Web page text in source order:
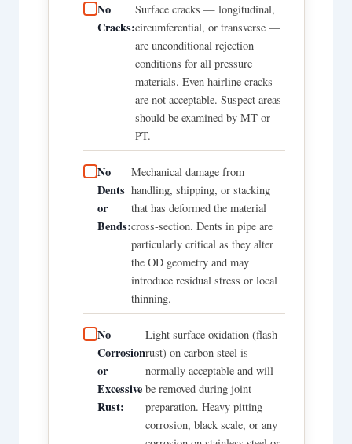
No
Cracks:
Surface cracks — longitudinal,
circumferential, or transverse —
are unconditional rejection
conditions for all pressure
materials. Even hairline cracks
are not acceptable. Suspect areas
should be examined by MT or
PT.
No
Dents
or
Bends:
Mechanical damage from
handling, shipping, or stacking
that has deformed the material
cross-section. Dents in pipe are
particularly critical as they alter
the OD geometry and may
introduce residual stress or local
thinning.
No
Corrosion
or
Excessive
Rust:
Light surface oxidation (flash
rust) on carbon steel is
normally acceptable and will
be removed during joint
preparation. Heavy pitting
corrosion, black scale, or any